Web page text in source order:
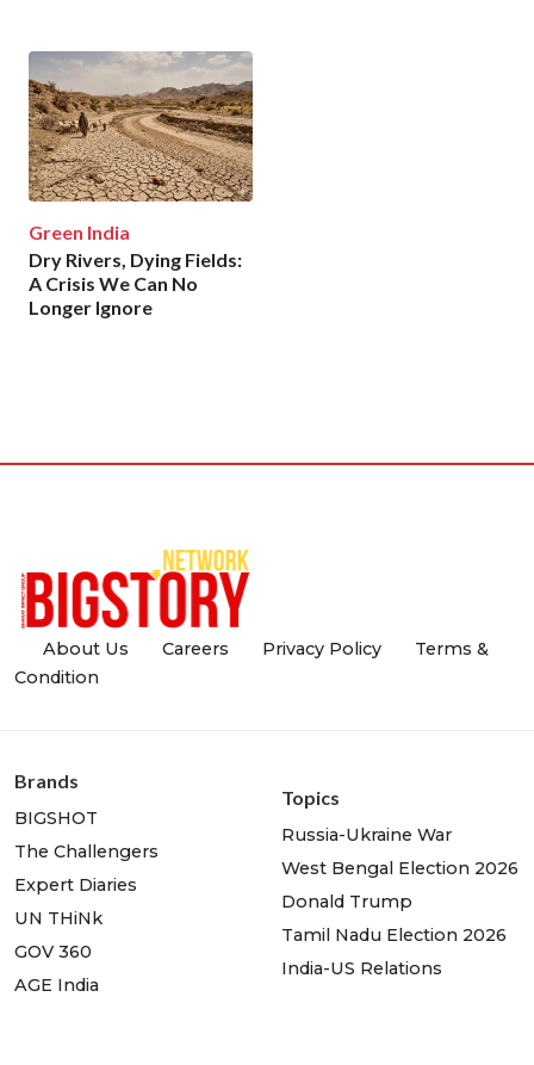
Green India
Dry Rivers, Dying Fields:
A Crisis We Can No
Longer Ignore
About Us Careers Privacy Policy
Terms &
Condition
Brands
BIGSHOT
The Challengers
Expert Diaries
UN THiNk
GOV 360
AGE India
Topics
Russia-Ukraine War
West Bengal Election 2026
Donald Trump
Tamil Nadu Election 2026
India-US Relations